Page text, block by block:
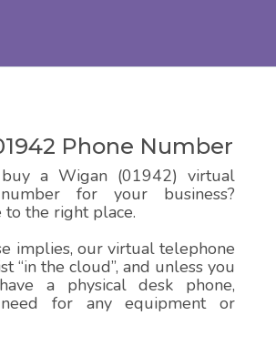
Phone Number
a Wigan (01942) virtual
for your business?
to the right place.
implies, our virtual telephone
“in the cloud”, and unless you
a physical desk phone,
need for any equipment or